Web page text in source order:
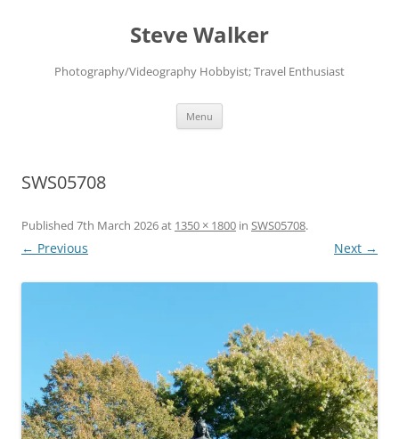
Steve Walker
Photography/Videography Hobbyist; Travel Enthusiast
Menu
SWS05708
Published 7th March 2026at 1350 × 1800 in SWS05708.
← Previous Next →